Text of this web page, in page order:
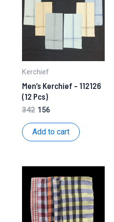
Kerchief
Men’s Kerchief – 112126
(12 Pcs)
342 Original
was:
156Current
is:
Add to cart